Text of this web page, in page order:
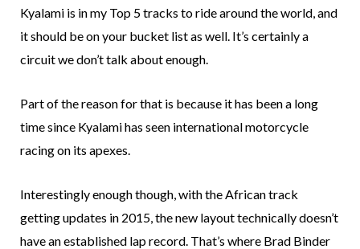
Kyalami is in my Top 5 tracks to ride around the world, and
it should be on your bucket list as well. It’s certainly a
circuit we don’t talk about enough.
Part of the reason for that is because it has been a long
time since Kyalami has seen international motorcycle
racing on its apexes.
Interestingly enough though, with the African track
getting updates in 2015, the new layout technically doesn’t
have an established lap record. That’s where Brad Binder